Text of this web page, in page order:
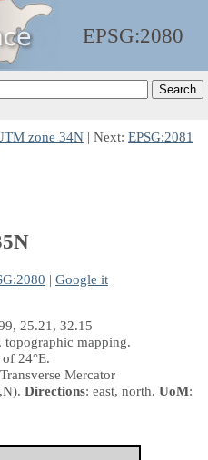
EPSG:2080
zone 34N | Next: EPSG:2081
| Google it
25.21, 32.15
topographic mapping.
24°E.
Mercator
. Directions: east, north. UoM: